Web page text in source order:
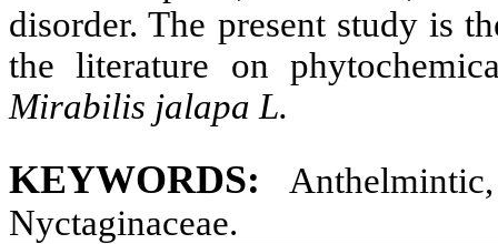
disorder. The present study is
the literature on
Mirabilis jalapa L.
KEYWORDS: Anthelmintic,
Nyctaginaceae.